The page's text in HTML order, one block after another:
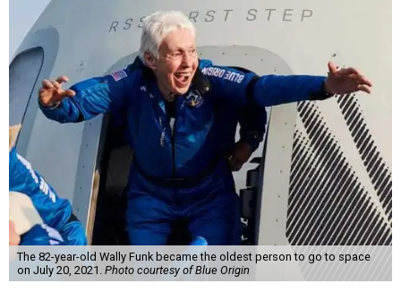
The 82-year-old Wally Funk became the oldest person to go to space
on July 20, 2021. Photo courtesy of Blue Origin